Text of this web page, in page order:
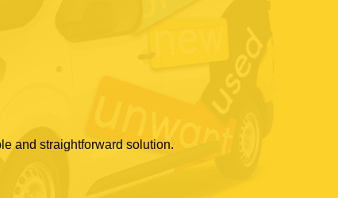
and straightforward solution.